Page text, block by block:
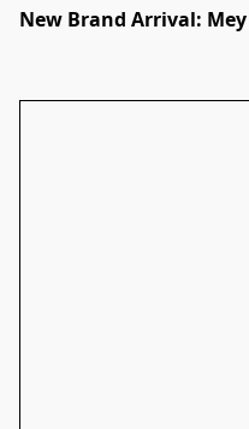
New Brand Arrival: Mey